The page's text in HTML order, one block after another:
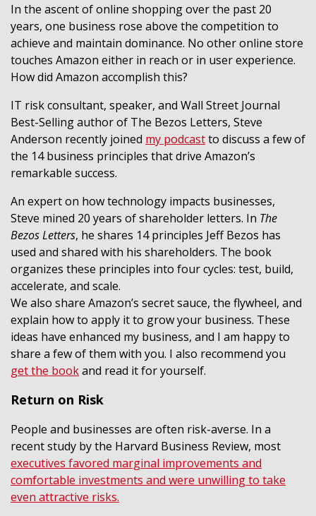
In the ascent of online shopping over the past 20
years, one business rose above the competition to
achieve and maintain dominance. No other online store
touches Amazon either in reach or in user experience.
How did Amazon accomplish this?
IT risk consultant, speaker, and Wall Street Journal
Best-Selling author of The Bezos Letters, Steve
Anderson recently joined my podcastto discuss a few of
the 14 business principles that drive Amazon’s
remarkable success.
An expert on how technology impacts businesses,
Steve mined 20 years of shareholder letters. In The
Bezos Letters, he shares 14 principles Jeff Bezos has
used and shared with his shareholders. The book
organizes these principles into four cycles: test, build,
accelerate, and scale.
We also share Amazon’s secret sauce, the flywheel, and
explain how to apply it to grow your business. These
ideas have enhanced my business, and I am happy to
share a few of them with you. I also recommend you
get the bookand read it for yourself.
Return on Risk
People and businesses are often risk-averse. In a
recent study by the Harvard Business Review, most
executives favored marginal improvements and
comfortable investments and were unwilling to take
even attractive risks.